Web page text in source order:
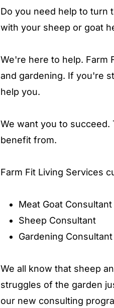
Do you need help to turn
with your sheep or goat
We're here to help. Farm
and gardening. If you're
help you.
We want you to
benefit from.
Farm Fit Living Services
Meat Goat Consultant
Sheep Consultant
Gardening Consultant
We all know that sheep
struggles of the garden
our new consulting